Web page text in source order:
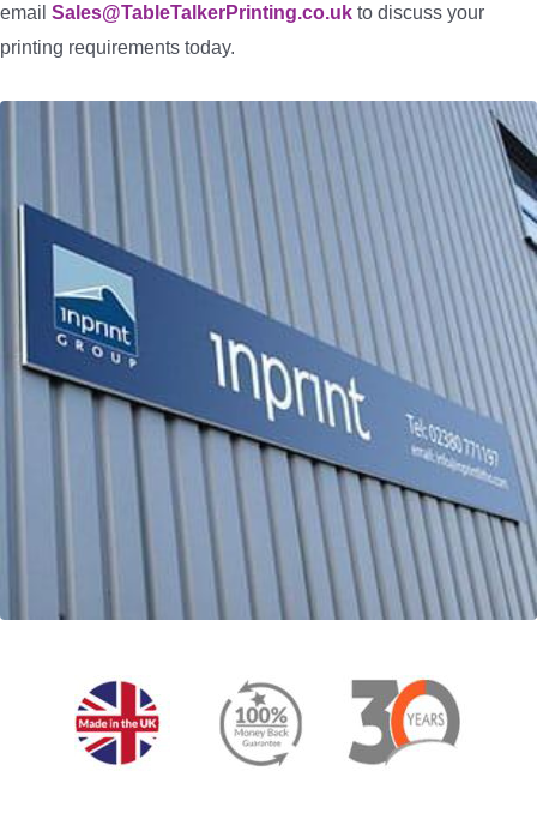
email Sales@TableTalkerPrinting.co.uk to discuss your
printing requirements today.